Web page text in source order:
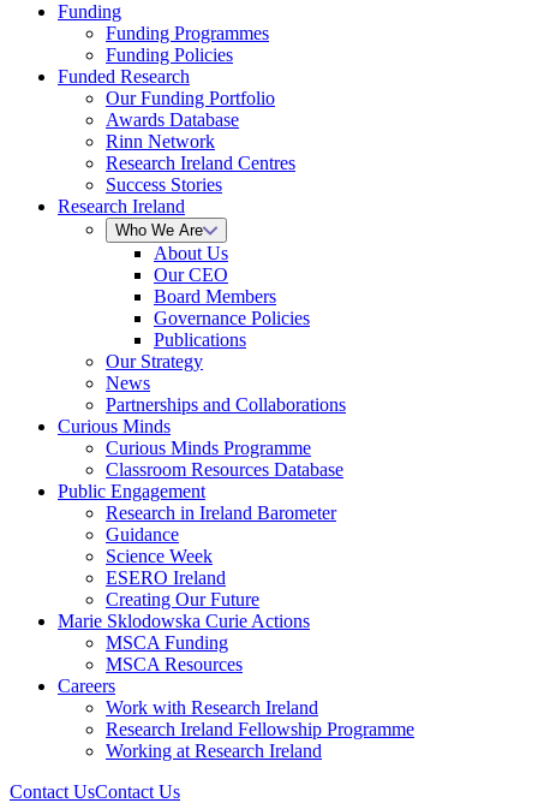
Funding
Funding Programmes
Funding Policies
Funded Research
Our Funding Portfolio
Awards Database
Rinn Network
Research Ireland Centres
Success Stories
Research Ireland
Who We Are
About Us
Our CEO
Board Members
Governance Policies
Publications
Our Strategy
News
Partnerships and Collaborations
Curious Minds
Curious Minds Programme
Classroom Resources Database
Public Engagement
Research in Ireland Barometer
Guidance
Science Week
ESERO Ireland
Creating Our Future
Marie Sklodowska Curie Actions
MSCA Funding
MSCA Resources
Careers
Work with Research Ireland
Research Ireland Fellowship Programme
Working at Research Ireland
Contact UsContact Us